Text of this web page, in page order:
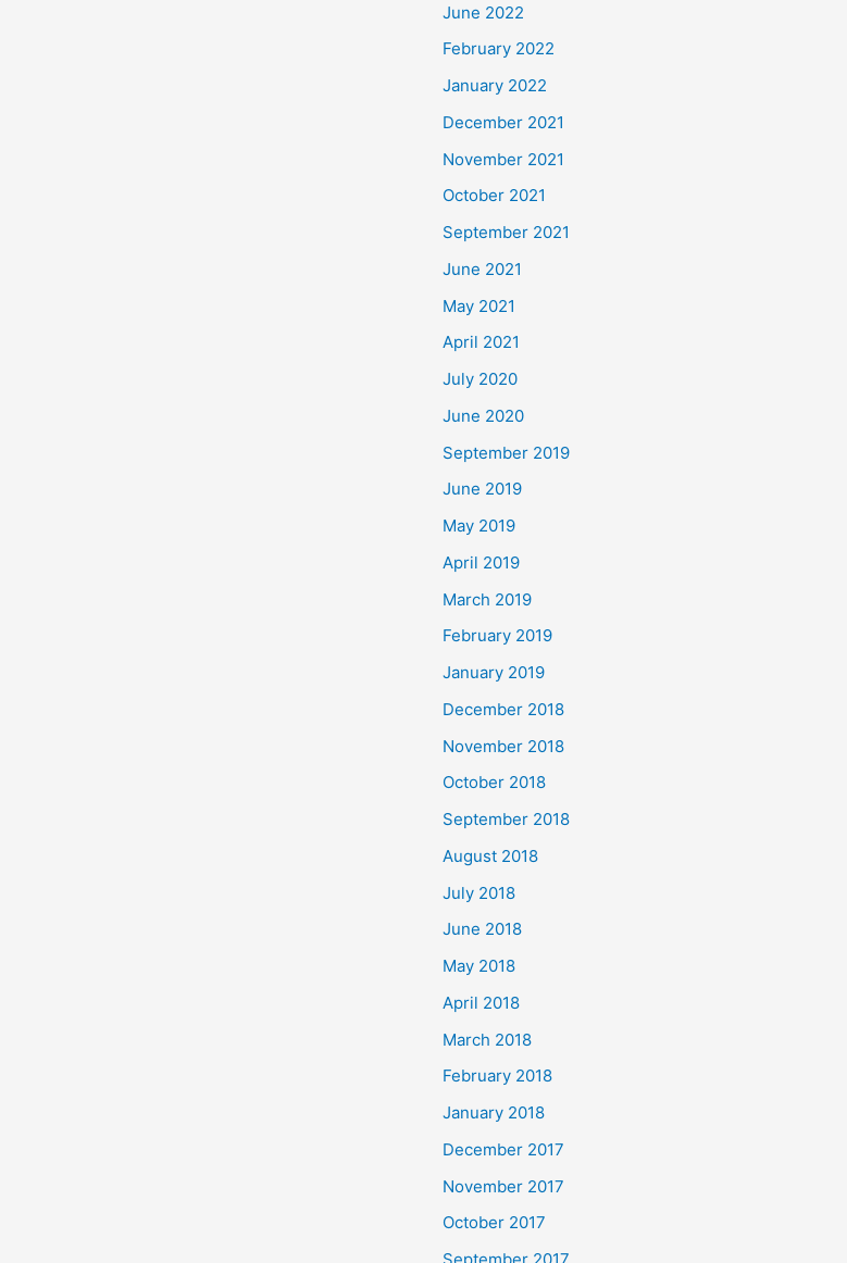
June 2022
February 2022
January 2022
December 2021
November 2021
October 2021
September 2021
June 2021
May 2021
April 2021
July 2020
June 2020
September 2019
June 2019
May 2019
April 2019
March 2019
February 2019
January 2019
December 2018
November 2018
October 2018
September 2018
August 2018
July 2018
June 2018
May 2018
April 2018
March 2018
February 2018
January 2018
December 2017
November 2017
October 2017